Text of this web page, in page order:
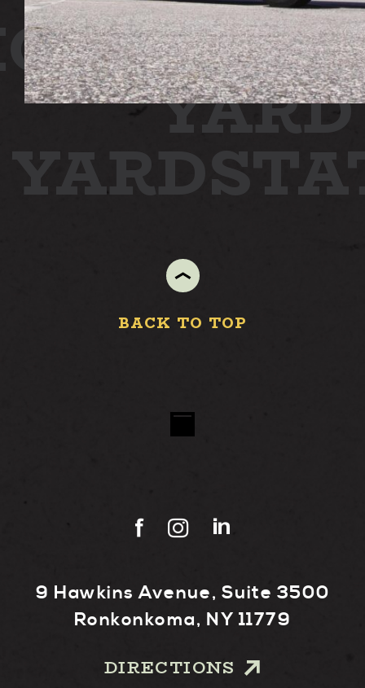
YARD
YARD
BACK TO TOP
9 Hawkins Avenue, Suite 3500
Ronkonkoma, NY 11779
DIRECTIONS